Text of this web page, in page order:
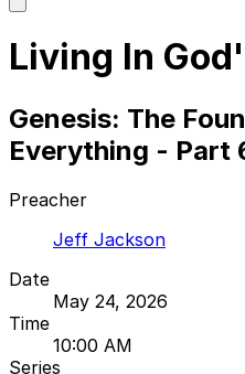
main
Living In
Genesis: The
Everything - Part
Preacher
Jeff Jackson
Date
May 24, 2026
Time
10:00 AM
Series